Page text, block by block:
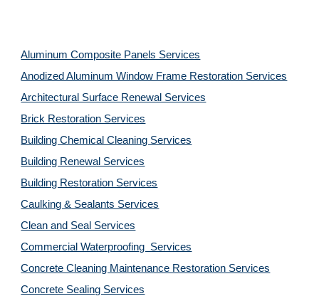
Aluminum Composite Panels Services
Anodized Aluminum Window Frame Restoration Services
Architectural Surface Renewal Services
Brick Restoration Services
Building Chemical Cleaning Services
Building Renewal Services
Building Restoration Services
Caulking & Sealants Services
Clean and Seal Services
Commercial Waterproofing  Services
Concrete Cleaning Maintenance Restoration Services
Concrete Sealing Services